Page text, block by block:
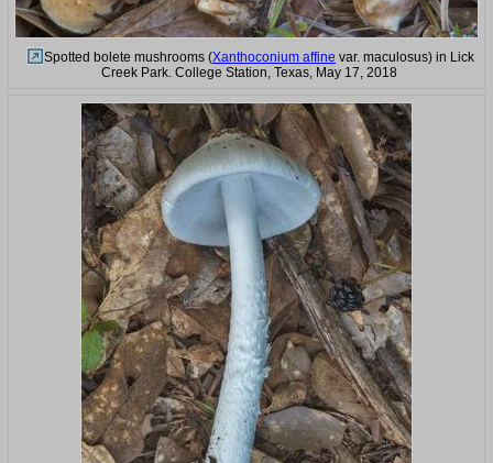
Spotted bolete mushrooms (Xanthoconium affine var. maculosus) in Lick
Creek Park. College Station, Texas, May 17, 2018